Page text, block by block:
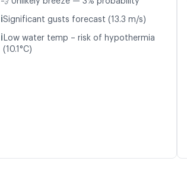
ℹ️Significant gusts forecast (13.3 m/s)
ℹ️ Low water temp – risk of hypothermia
(10.1°C)